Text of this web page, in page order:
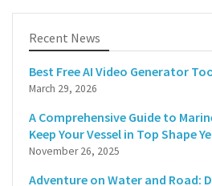
Recent News
Best Free AI Video Generator
March 29, 2026
A Comprehensive Guide to
Keep Your Vessel in Top Shape
November 26, 2025
Adventure on Water and Road: